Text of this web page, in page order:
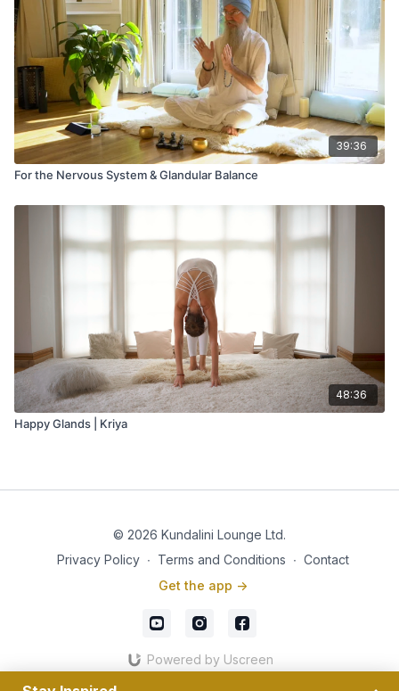
39:36
For the Nervous System & Glandular Balance
48:36
Happy Glands | Kriya
© 2026 Kundalini Lounge Ltd.
Privacy Policy ∙ Terms and Conditions ∙ Contact
Get the app ->
Powered by Uscreen